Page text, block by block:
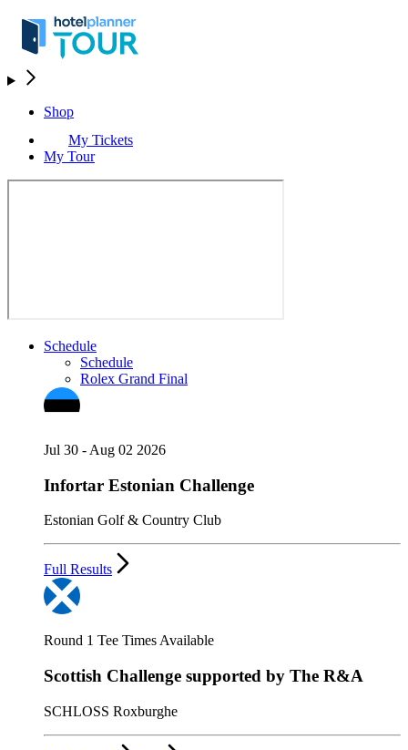
Shop
My Tickets
My Tour
Schedule
Schedule
Rolex Grand Final
Jul 30 - Aug 02 2026
Infortar Estonian Challenge
Estonian Golf & Country Club
Full Results
Round 1 Tee Times Available
Scottish Challenge supported by The R&A
SCHLOSS Roxburghe